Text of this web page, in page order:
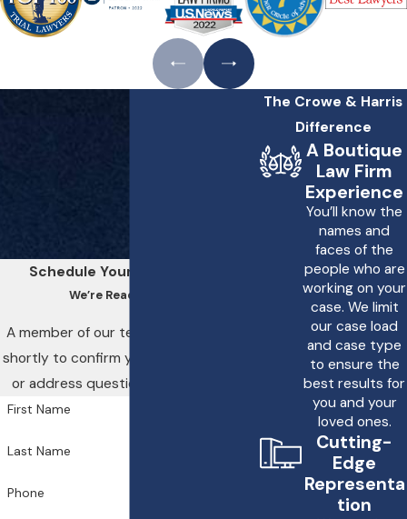
Massachusetts imposes
healthcare providers to
available to seek damages.
At Crowe & Harris, LLP, we
frameworks, using Boston
healthcare systems and
Massachusetts law
knowledge to advocate
Massachusetts's specific
Schedule Your Consultation
We’re Ready to Help
A member of our team will be in touch
shortly to confirm your contact details
or address questions you may have.
First Name
Last Name
Phone
The Crowe & Harris
Difference
A Boutique
Law Firm
Experience
You’ll know the
names and
faces of the
people who are
working on your
case. We limit
our case load
and case type
to ensure the
best results for
you and your
loved ones.
Cutting-
Edge
Representa
tion